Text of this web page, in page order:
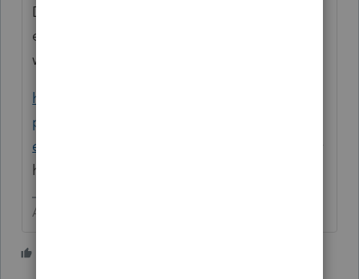
Documentation needed would be
everything to show the trail of the money
with receipts for those qualifying expenses.
https://www.irs.gov/retirement-plans/plan-
participant-employee/retirement-topics-
exceptions-to-tax-on-early-distributions
help to clarify which expenses qualify.
Answers are easy. Questions are hard!